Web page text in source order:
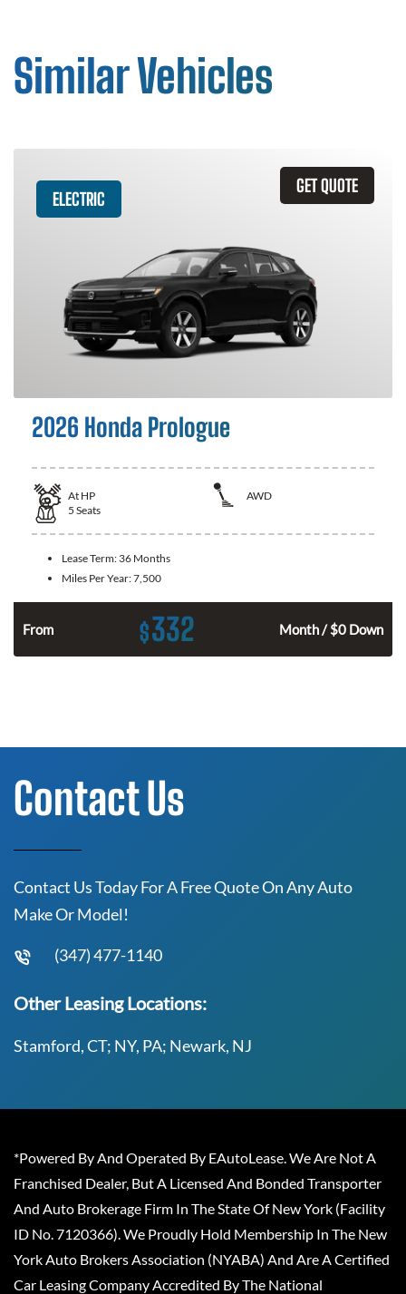
Similar Vehicles
GET QUOTE
ELECTRIC
2026 Honda Prologue
At HP
AWD
5 Seats
Lease Term: 36 Months
Miles Per Year:7,500
From $332 Month / $0 Down
Contact Us
Contact Us Today For A Free Quote On Any Auto
Make Or Model!
(347) 477-1140
Other Leasing Locations:
Stamford, CT; NY, PA; Newark, NJ
*Powered By And Operated By EAutoLease. We Are Not A
Franchised Dealer, But A Licensed And Bonded Transporter
And Auto Brokerage Firm In The State Of New York (Facility
ID No. 7120366). We Proudly Hold Membership In The New
York Auto Brokers Association (NYABA) And Are A Certified
Car Leasing Company Accredited By The National